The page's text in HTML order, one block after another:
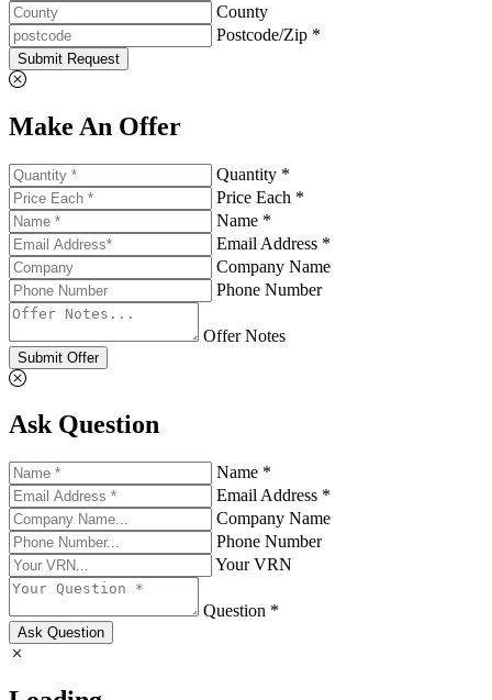
County
Postcode/Zip *
Submit Request
Make An Offer
Quantity *
Price Each *
Name *
Email Address *
Company Name
Phone Number
Offer Notes
Submit Offer
Ask Question
Name *
Email Address *
Company Name
Phone Number
Your VRN
Question *
Ask Question